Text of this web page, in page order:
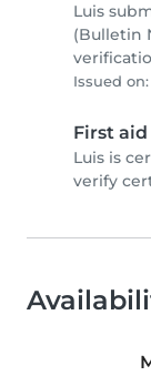
Luis
(Bulletin
Issued
First
Luis is
verify